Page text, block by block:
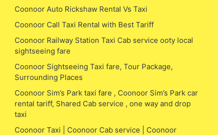
Coonoor Auto Rickshaw Rental Vs Taxi
Coonoor Call Taxi Rental with Best Tariff
Coonoor Railway Station Taxi Cab service ooty local
sightseeing fare
Coonoor Sightseeing Taxi fare, Tour Package,
Surrounding Places
Coonoor Sim’s Park taxi fare , Coonoor Sim’s Park car
rental tariff, Shared Cab service , one way and drop
taxi
Coonoor Taxi | Coonoor Cab service | Coonoor